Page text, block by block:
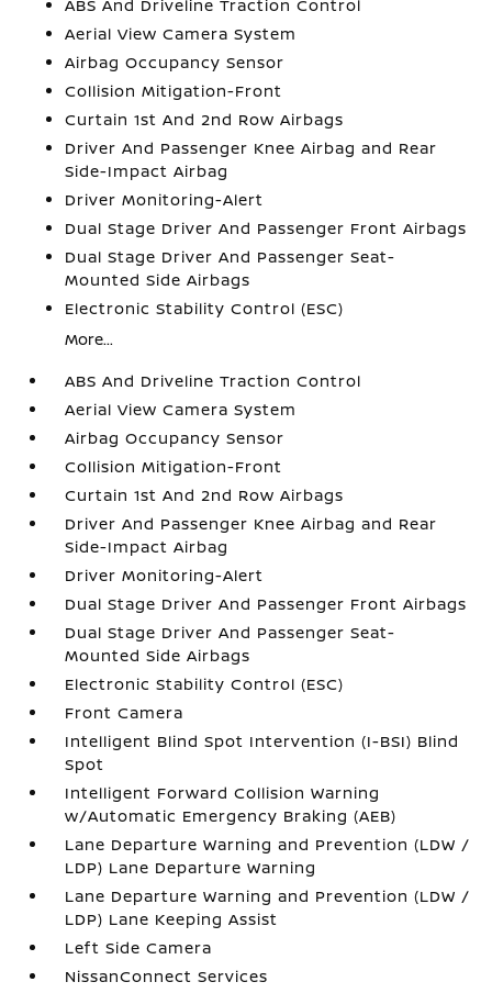
ABS And Driveline Traction Control
Aerial View Camera System
Airbag Occupancy Sensor
Collision Mitigation-Front
Curtain 1st And 2nd Row Airbags
Driver And Passenger Knee Airbag and Rear
Side-Impact Airbag
Driver Monitoring-Alert
Dual Stage Driver And Passenger Front Airbags
Dual Stage Driver And Passenger Seat-
Mounted Side Airbags
Electronic Stability Control (ESC)
More...
ABS And Driveline Traction Control
Aerial View Camera System
Airbag Occupancy Sensor
Collision Mitigation-Front
Curtain 1st And 2nd Row Airbags
Driver And Passenger Knee Airbag and Rear
Side-Impact Airbag
Driver Monitoring-Alert
Dual Stage Driver And Passenger Front Airbags
Dual Stage Driver And Passenger Seat-
Mounted Side Airbags
Electronic Stability Control (ESC)
Front Camera
Intelligent Blind Spot Intervention (I-BSI) Blind
Spot
Intelligent Forward Collision Warning
w/Automatic Emergency Braking (AEB)
Lane Departure Warning and Prevention (LDW /
LDP) Lane Departure Warning
Lane Departure Warning and Prevention (LDW /
LDP) Lane Keeping Assist
Left Side Camera
NissanConnect Services